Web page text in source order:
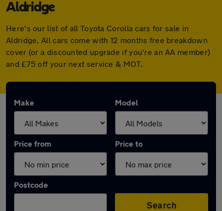
Aldridge
Here's our list of all Toyota Corolla cars for sale in
Aldridge. All cars come with 12 months free breakdown
cover (or a discounted upgrade if you're an AA member)
and £75 off your next service & MOT.
Make Model
Price from Price to
Postcode
Search